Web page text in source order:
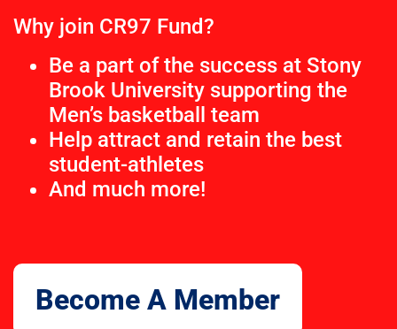
Why join CR97 Fund?
Be a part of the success at Stony
Brook University supporting the
Men’s basketball team
Help attract and retain the best
student-athletes
And much more!
Become A Member